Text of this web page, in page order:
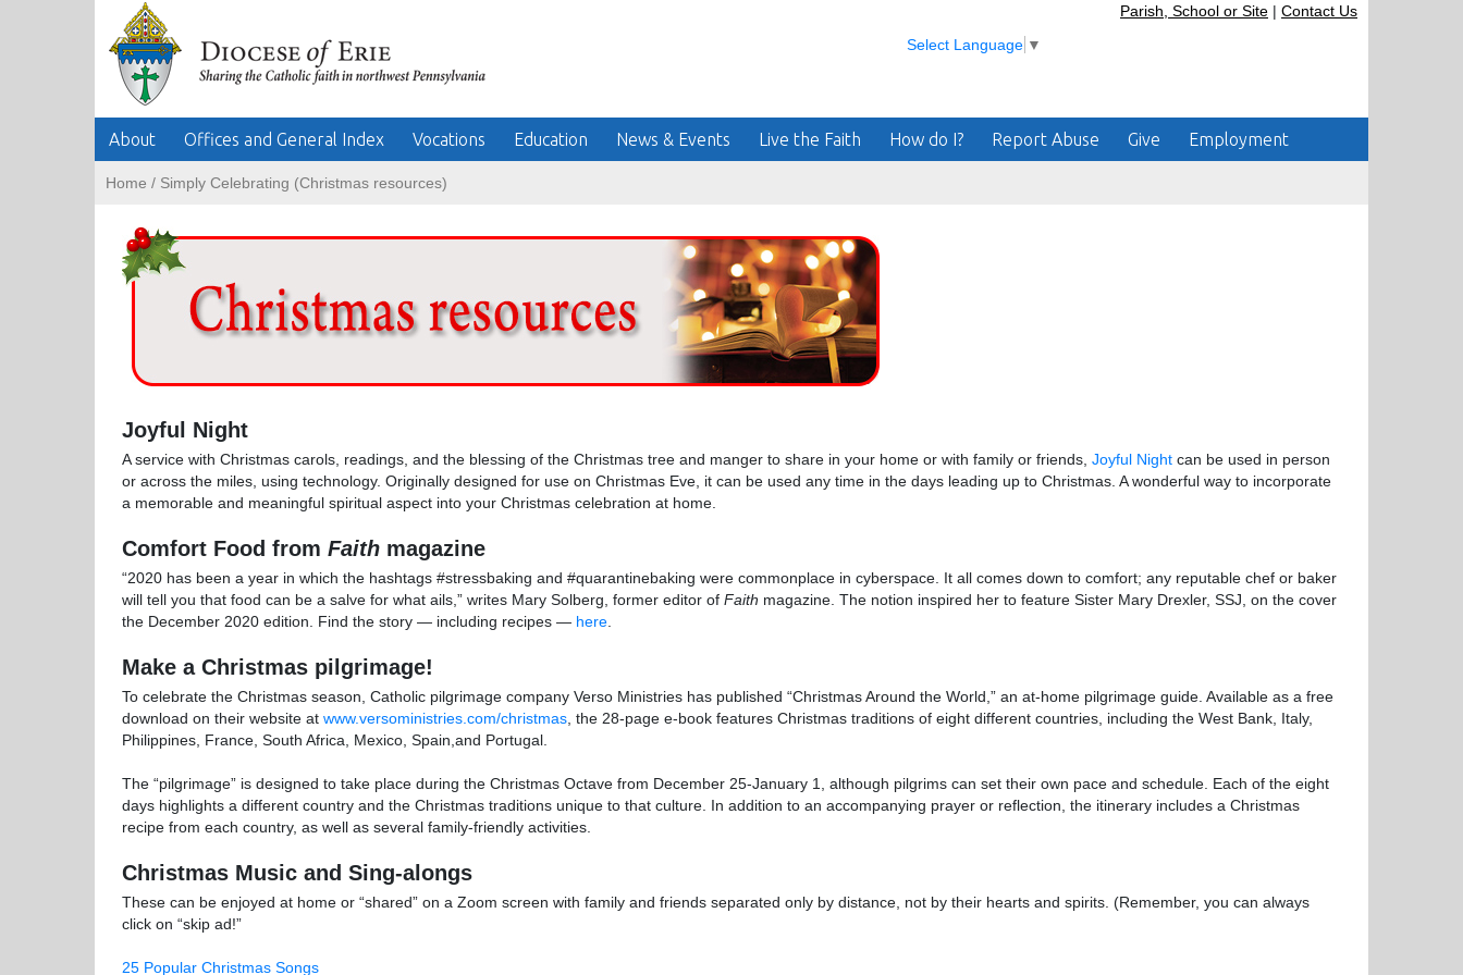
Parish, School or Site | Contact Us
Select Language ▼
About Offices and General Index Vocations Education News & Events Live the Faith How do I? Report Abuse Give Employment
Home / Simply Celebrating (Christmas resources)
Joyful Night
A service with Christmas carols, readings, and the blessing of the Christmas tree and manger to share in your home or with family or friends, Joyful Night can be used in person
or across the miles, using technology. Originally designed for use on Christmas Eve, it can be used any time in the days leading up to Christmas. A wonderful way to incorporate
a memorable and meaningful spiritual aspect into your Christmas celebration at home.
Comfort Food from Faith magazine
“2020 has been a year in which the hashtags #stressbaking and #quarantinebaking were commonplace in cyberspace. It all comes down to comfort; any reputable chef or baker
will tell you that food can be a salve for what ails,” writes Mary Solberg, former editor of Faith magazine. The notion inspired her to feature Sister Mary Drexler, SSJ, on the cover
the December 2020 edition. Find the story — including recipes — here
Make a Christmas pilgrimage!
To celebrate the Christmas season, Catholic pilgrimage company Verso Ministries has published “Christmas Around the World,” an at-home pilgrimage guide. Available as a free
download on their website at www.versoministries.com/christmas , the 28-page e-book features Christmas traditions of eight different countries, including the West Bank, Italy,
Philippines, France, South Africa, Mexico, Spain,and Portugal.
The “pilgrimage” is designed to take place during the Christmas Octave from December 25-January 1, although pilgrims can set their own pace and schedule. Each of the eight
days highlights a different country and the Christmas traditions unique to that culture. In addition to an accompanying prayer or reflection, the itinerary includes a Christmas
recipe from each country, as well as several family-friendly activities.
Christmas Music and Sing-alongs
These can be enjoyed at home or “shared” on a Zoom screen with family and friends separated only by distance, not by their hearts and spirits. (Remember, you can always
click on “skip ad!”
25 Popular Christmas Songs